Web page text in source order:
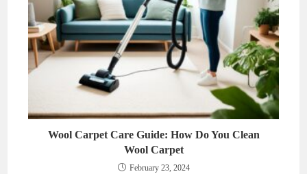
Wool Carpet Care Guide: How Do You Clean
Wool Carpet
February 23, 2024